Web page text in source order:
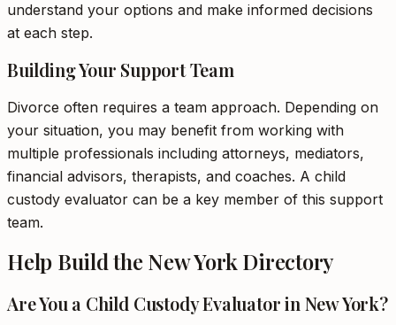
understand your options and make informed decisions
at each step.
Building Your Support Team
Divorce often requires a team approach. Depending on
your situation, you may benefit from working with
multiple professionals including attorneys, mediators,
financial advisors, therapists, and coaches. A child
custody evaluator can be a key member of this support
team.
Help Build the New York Directory
Are You a Child Custody Evaluator in New York?